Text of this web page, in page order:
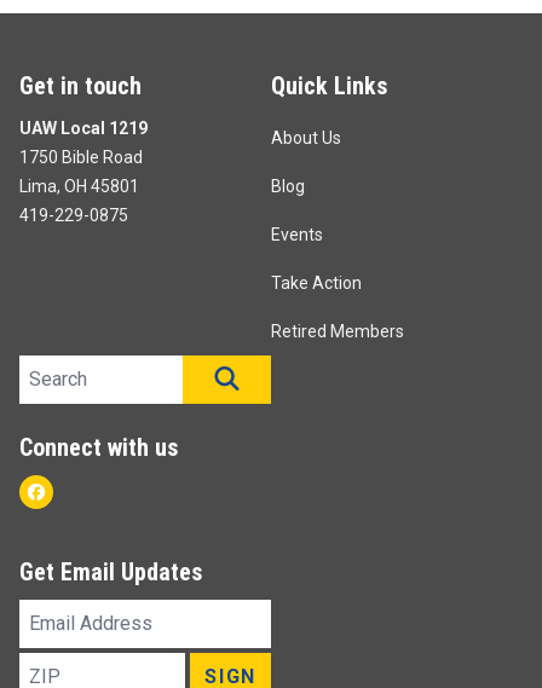
Get in touch
UAW Local 1219
1750 Bible Road
Lima, OH 45801
419-229-0875
Quick Links
About Us
Blog
Events
Take Action
Retired Members
Search site
Connect with us
Facebook
Get Email Updates
Email
Address
ZIP
SIGN